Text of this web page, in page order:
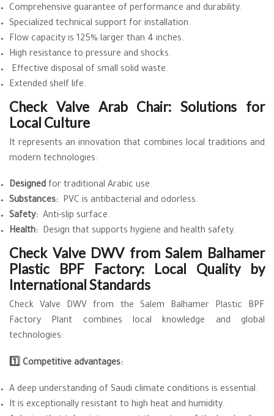
Comprehensive guarantee of performance and durability.
Specialized technical support for installation.
Flow capacity is 125% larger than 4 inches.
High resistance to pressure and shocks.
Effective disposal of small solid waste.
Extended shelf life.
Check Valve Arab Chair: Solutions for
Local Culture
It represents an innovation that combines local traditions and
modern technologies:
Designed for traditional Arabic use.
Substances: PVC is antibacterial and odorless.
Safety: Anti-slip surface.
Health: Design that supports hygiene and health safety.
Check Valve DWV from Salem Balhamer
Plastic BPF Factory: Local Quality by
International Standards
Check Valve DWV from the Salem Balhamer Plastic BPF
Factory Plant combines local knowledge and global
technologies:
1️⃣ Competitive advantages:
A deep understanding of Saudi climate conditions is essential.
It is exceptionally resistant to high heat and humidity.